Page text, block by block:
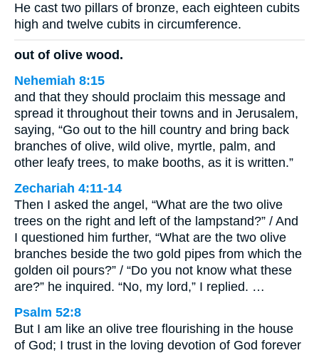
He cast two pillars of bronze, each eighteen cubits
high and twelve cubits in circumference.
out of olive wood.
Nehemiah 8:15
and that they should proclaim this message and
spread it throughout their towns and in Jerusalem,
saying, “Go out to the hill country and bring back
branches of olive, wild olive, myrtle, palm, and
other leafy trees, to make booths, as it is written.”
Zechariah 4:11-14
Then I asked the angel, “What are the two olive
trees on the right and left of the lampstand?” / And
I questioned him further, “What are the two olive
branches beside the two gold pipes from which the
golden oil pours?” / “Do you not know what these
are?” he inquired. “No, my lord,” I replied. …
Psalm 52:8
But I am like an olive tree flourishing in the house
of God; I trust in the loving devotion of God forever